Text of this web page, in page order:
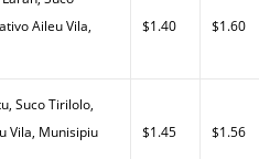
Aileu Vila,
$1.40 $1.60
Suco Tirilolo,
Vila, Munisipiu
$1.45 $1.56